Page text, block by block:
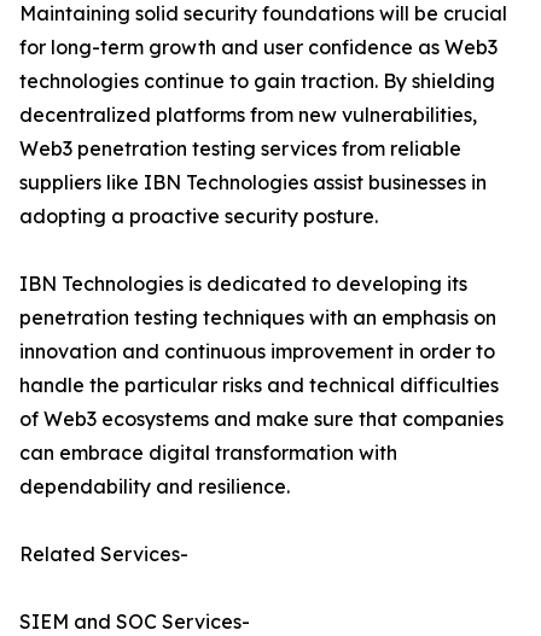
Maintaining solid security foundations will be crucial
for long-term growth and user confidence as Web3
technologies continue to gain traction. By shielding
decentralized platforms from new vulnerabilities,
Web3 penetration testing services from reliable
suppliers like IBN Technologies assist businesses in
adopting a proactive security posture.
IBN Technologies is dedicated to developing its
penetration testing techniques with an emphasis on
innovation and continuous improvement in order to
handle the particular risks and technical difficulties
of Web3 ecosystems and make sure that companies
can embrace digital transformation with
dependability and resilience.
Related Services-
SIEM and SOC Services-